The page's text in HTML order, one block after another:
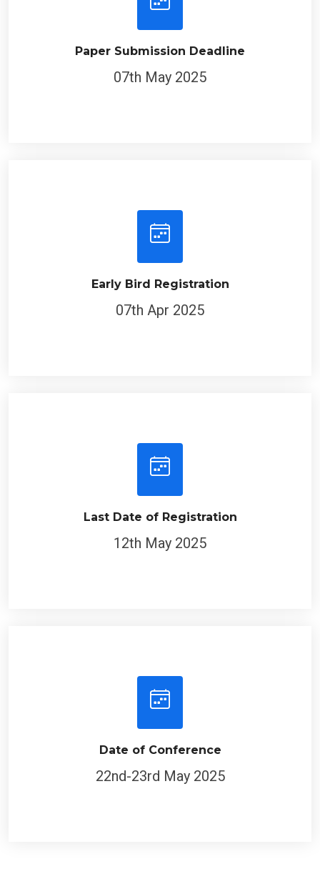
Paper Submission Deadline
07th May 2025
Early Bird Registration
07th Apr 2025
Last Date of Registration
12th May 2025
Date of Conference
22nd-23rd May 2025